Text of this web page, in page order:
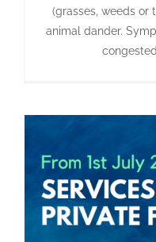
(grasses, weeds or
animal dander.